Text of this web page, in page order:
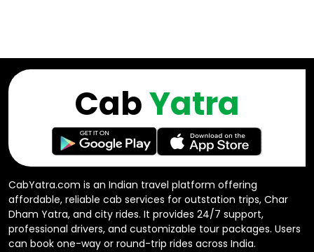
CabYatra.com is an Indian travel platform offering
affordable, reliable cab services for outstation trips, Char
Dham Yatra, and city rides. It provides 24/7 support,
professional drivers, and customizable tour packages. Users
can book one-way or round-trip rides across India.
CabYatra